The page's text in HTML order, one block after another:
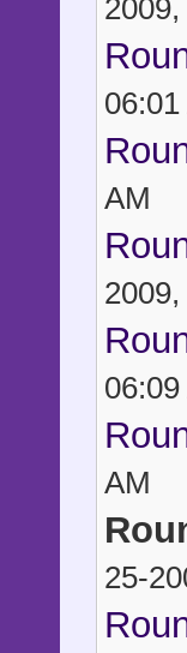
06:01
AM
06:09
AM
25-